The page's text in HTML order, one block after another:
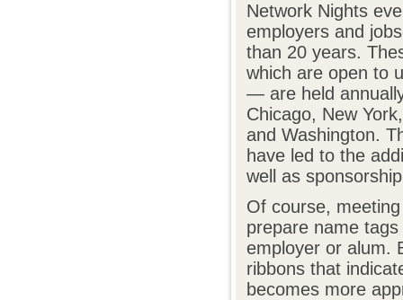
Network Nights
employers and
than 20 years.
which are open to
— are held
Chicago, New
and Washington.
have led to the
well as
Of course,
prepare name
employer or alum.
ribbons that
becomes more